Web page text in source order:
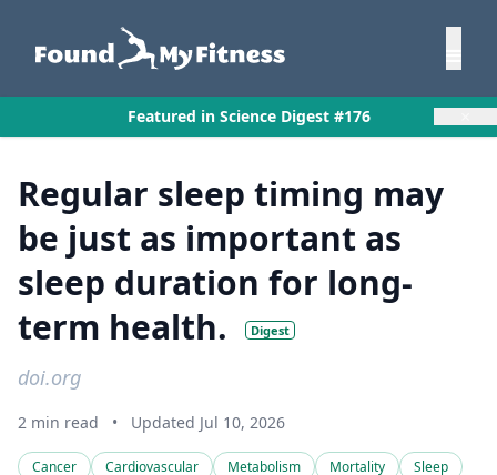
Featured in Science Digest #176
Regular sleep timing may
be just as important as
sleep duration for long-
term health.
Digest
doi.org
2 min read • Updated Jul 10, 2026
Cancer Cardiovascular Metabolism Mortality Sleep